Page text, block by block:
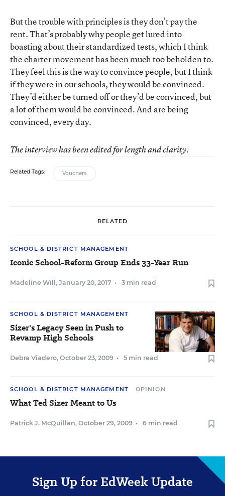
But the trouble with principles is they don’t pay the
rent. That’s probably why people get lured into
boasting about their standardized tests, which I think
the charter movement has been much too beholden to.
They feel this is the way to convince people, but I think
if they were in our schools, they would be convinced.
They’d either be turned off or they’d be convinced, but
a lot of them would be convinced. And are being
convinced, every day.
The interview has been edited for length and clarity.
Related Tags: Vouchers
RELATED
SCHOOL & DISTRICT MANAGEMENT
Iconic School-Reform Group Ends 33-Year Run
Madeline Will , January 20, 2017 • 3 min read
SCHOOL & DISTRICT MANAGEMENT
Sizer's Legacy Seen in Push to
Revamp High Schools
Debra Viadero, October 23, 2009 • 5 min read
SCHOOL & DISTRICT MANAGEMENT OPINION
What Ted Sizer Meant to Us
Patrick J. McQuillan, October 29, 2009 • 6 min read
Sign Up for EdWeek Update